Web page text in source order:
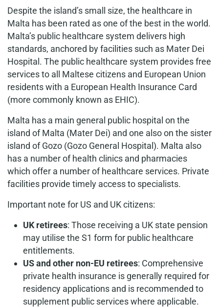
Despite the island’s small size, the healthcare in
Malta has been rated as one of the best in the world.
Malta’s public healthcare system delivers high
standards, anchored by facilities such as Mater Dei
Hospital. The public healthcare system provides free
services to all Maltese citizens and European Union
residents with a European Health Insurance Card
(more commonly known as EHIC).
Malta has a main general public hospital on the
island of Malta (Mater Dei) and one also on the sister
island of Gozo (Gozo General Hospital). Malta also
has a number of health clinics and pharmacies
which offer a number of healthcare services. Private
facilities provide timely access to specialists.
Important note for US and UK citizens:
UK retirees: Those receiving a UK state pension
may utilise the S1 form for public healthcare
entitlements.
US and other non-EU retirees: Comprehensive
private health insurance is generally required for
residency applications and is recommended to
supplement public services where applicable.